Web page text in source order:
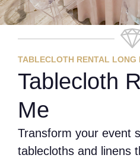
TABLECLOTH RENTAL LONG
Tablecloth
Me
Transform your event
tablecloths and linens